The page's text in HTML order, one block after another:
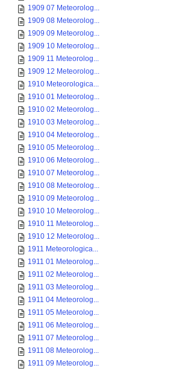
1909 07 Meteorolog...
1909 08 Meteorolog...
1909 09 Meteorolog...
1909 10 Meteorolog...
1909 11 Meteorolog...
1909 12 Meteorolog...
1910 Meteorologica...
1910 01 Meteorolog...
1910 02 Meteorolog...
1910 03 Meteorolog...
1910 04 Meteorolog...
1910 05 Meteorolog...
1910 06 Meteorolog...
1910 07 Meteorolog...
1910 08 Meteorolog...
1910 09 Meteorolog...
1910 10 Meteorolog...
1910 11 Meteorolog...
1910 12 Meteorolog...
1911 Meteorologica...
1911 01 Meteorolog...
1911 02 Meteorolog...
1911 03 Meteorolog...
1911 04 Meteorolog...
1911 05 Meteorolog...
1911 06 Meteorolog...
1911 07 Meteorolog...
1911 08 Meteorolog...
1911 09 Meteorolog...